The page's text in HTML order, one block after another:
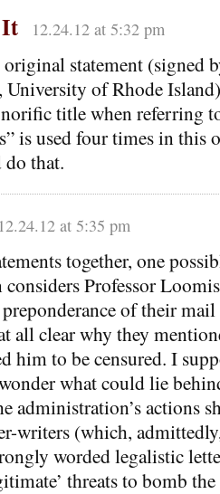
It 12.24.12 at 5:32 pm
original statement (signed
University of Rhode
title when referring
is used four times in this
do that.
12.24.12 at 5:35 pm
together, one
Professor
of their
all clear why they
him to be censured. I
what could lie
administration’s actions
writers (which,
worded legalistic
threats to bomb